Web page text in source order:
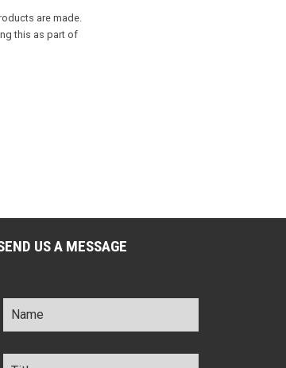
are made.
this as part of
US A MESSAGE
Name *
Title *